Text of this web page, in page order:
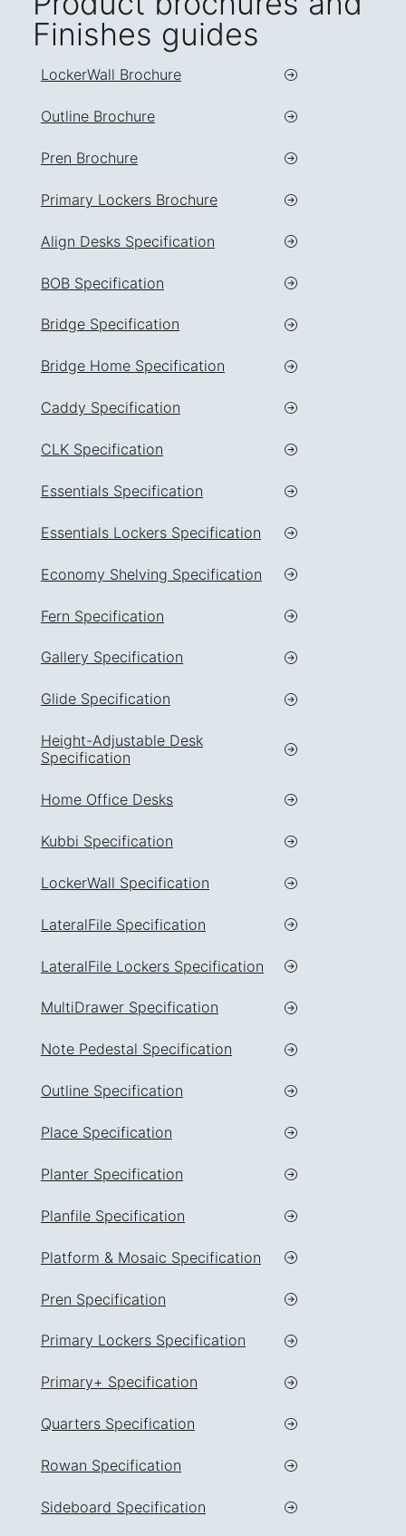
Finishes guides
LockerWall Brochure
Outline Brochure
Pren Brochure
Primary Lockers Brochure
Align Desks Specification
BOB Specification
Bridge Specification
Bridge Home Specification
Caddy Specification
CLK Specification
Essentials Specification
Essentials Lockers Specification
Economy Shelving Specification
Fern Specification
Gallery Specification
Glide Specification
Height-Adjustable Desk
Specification
Home Office Desks
Kubbi Specification
LockerWall Specification
LateralFile Specification
LateralFile Lockers Specification
MultiDrawer Specification
Note Pedestal Specification
Outline Specification
Place Specification
Planter Specification
Planfile Specification
Platform & Mosaic Specification
Pren Specification
Primary Lockers Specification
Primary+ Specification
Quarters Specification
Rowan Specification
Sideboard Specification